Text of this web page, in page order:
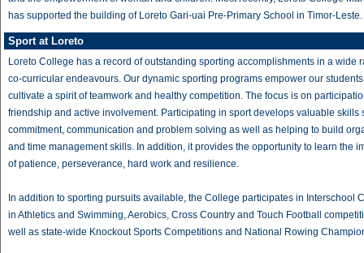
has supported the building of Loreto Gari-uai Pre-Primary School in Timor-Leste.
Sport at Loreto
Loreto College has a record of outstanding sporting accomplishments in a wide
co-curricular endeavours. Our dynamic sporting programs empower our
cultivate a spirit of teamwork and healthy competition. The focus is on
friendship and active involvement. Participating in sport develops valuable skills
commitment, communication and problem solving as well as helping to build
and time management skills. In addition, it provides the opportunity to learn the
of patience, perseverance, hard work and resilience.
In addition to sporting pursuits available, the College participates in Interschool
in Athletics and Swimming, Aerobics, Cross Country and Touch Football
well as state-wide Knockout Sports Competitions and National Rowing